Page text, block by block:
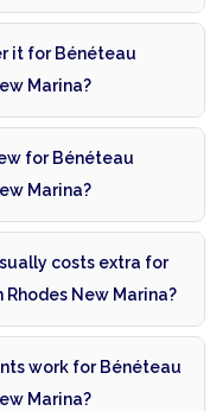
it for Bénéteau
Marina?
for Bénéteau
Marina?
costs extra for
New Marina?
work for Bénéteau
Marina?